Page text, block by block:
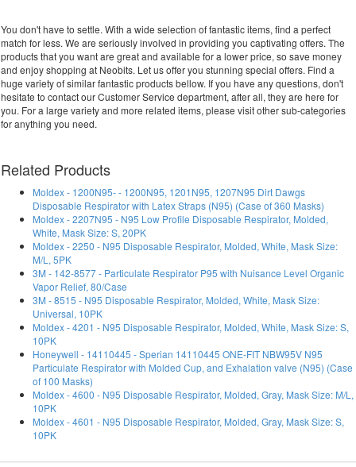
You don't have to settle. With a wide selection of fantastic items, find a perfect
match for less. We are seriously involved in providing you captivating offers. The
products that you want are great and available for a lower price, so save money
and enjoy shopping at Neobits. Let us offer you stunning special offers. Find a
huge variety of similar fantastic products bellow. If you have any questions, don't
hesitate to contact our Customer Service department, after all, they are here for
you. For a large variety and more related items, please visit other sub-categories
for anything you need.
Related Products
Moldex - 1200N95- - 1200N95, 1201N95, 1207N95 Dirt Dawgs
Disposable Respirator with Latex Straps (N95) (Case of 360 Masks)
Moldex - 2207N95 - N95 Low Profile Disposable Respirator, Molded,
White, Mask Size: S, 20PK
Moldex - 2250 - N95 Disposable Respirator, Molded, White, Mask Size:
M/L, 5PK
3M - 142-8577 - Particulate Respirator P95 with Nuisance Level Organic
Vapor Relief, 80/Case
3M - 8515 - N95 Disposable Respirator, Molded, White, Mask Size:
Universal, 10PK
Moldex - 4201 - N95 Disposable Respirator, Molded, White, Mask Size: S,
10PK
Honeywell - 14110445 - Sperian 14110445 ONE-FIT NBW95V N95
Particulate Respirator with Molded Cup, and Exhalation valve (N95) (Case
of 100 Masks)
Moldex - 4600 - N95 Disposable Respirator, Molded, Gray, Mask Size: M/L,
10PK
Moldex - 4601 - N95 Disposable Respirator, Molded, Gray, Mask Size: S,
10PK